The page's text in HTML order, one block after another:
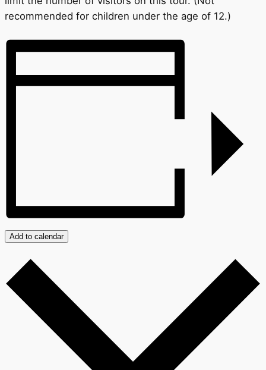
recommended for children under the age of 12.)
Add to calendar